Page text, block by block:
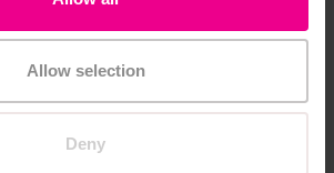
Allow selection
Deny